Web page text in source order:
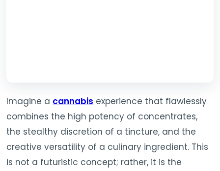
Imagine a cannabis experience that flawlessly
combines the high potency of concentrates,
the stealthy discretion of a tincture, and the
creative versatility of a culinary ingredient. This
is not a futuristic concept; rather, it is the